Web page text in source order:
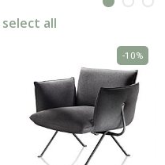
select all
-10%